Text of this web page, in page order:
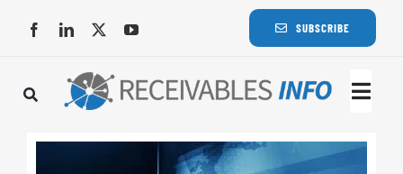
SUBSCRIBE